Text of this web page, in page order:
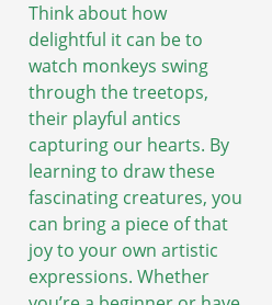
Think about how
delightful it can be to
watch monkeys swing
through the treetops,
their playful antics
capturing our hearts. By
learning to draw these
fascinating creatures, you
can bring a piece of that
joy to your own artistic
expressions. Whether